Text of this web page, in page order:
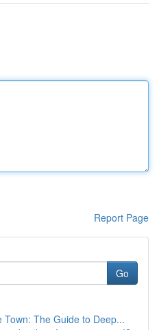
Report Page
Go
Town: The Guide to Deep...